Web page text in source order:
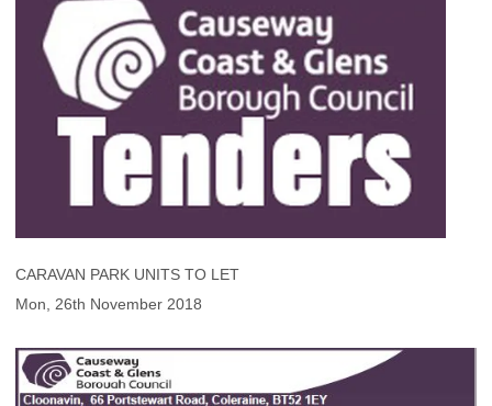
CARAVAN PARK UNITS TO LET
Mon, 26th November 2018